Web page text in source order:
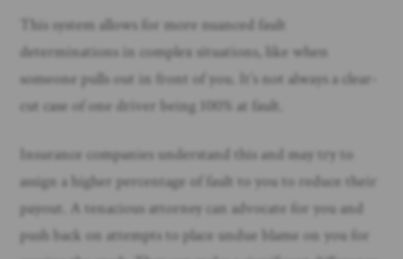
This system allows for more nuanced fault
determinations in complex situations, like when
someone pulls out in front of you. It’s not always a clear-
cut case of one driver being 100% at fault.
Insurance companies understand this and may try to
assign a higher percentage of fault to you to reduce their
payout. A tenacious attorney can advocate for you and
push back on attempts to place undue blame on you for